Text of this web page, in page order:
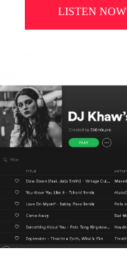
LISTEN NOW